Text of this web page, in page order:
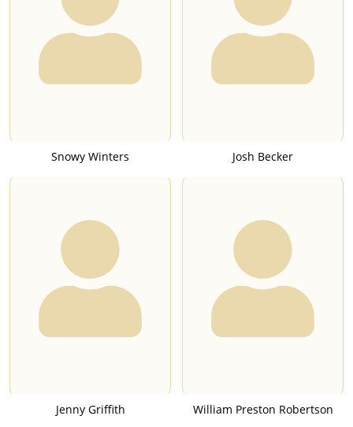
Snowy Winters Josh Becker
Jenny Griffith William Preston Robertson